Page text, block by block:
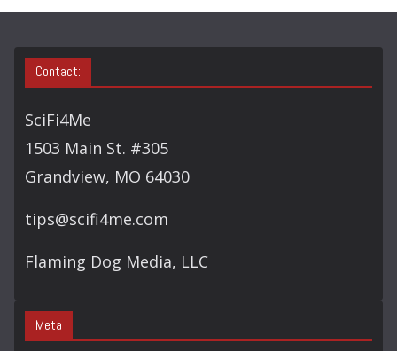
Contact:
SciFi4Me
1503 Main St. #305
Grandview, MO 64030
tips@scifi4me.com
Flaming Dog Media, LLC
Meta